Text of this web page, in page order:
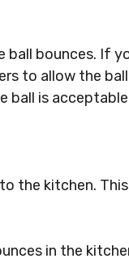
bounces. If
to allow the
is
the kitchen.
in the